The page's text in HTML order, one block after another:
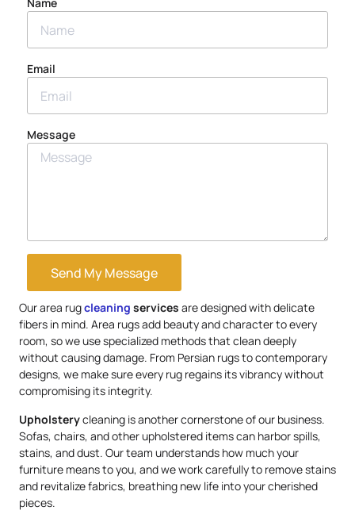
Name
Email
Message
Send My Message
Our area rugcleaning services are designed with delicate
fibers in mind. Area rugs add beauty and character to every
room, so we use specialized methods that clean deeply
without causing damage. From Persian rugs to contemporary
designs, we make sure every rug regains its vibrancy without
compromising its integrity.
Upholsterycleaning is another cornerstone of our business.
Sofas, chairs, and other upholstered items can harbor spills,
stains, and dust. Our team understands how much your
furniture means to you, and we work carefully to remove stains
and revitalize fabrics, breathing new life into your cherished
pieces.